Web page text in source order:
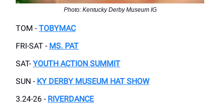
Photo: Kentucky Derby Museum IG
TOM - TOBYMAC
FRI-SAT - MS. PAT
SAT- YOUTH ACTION SUMMIT
SUN - KY DERBY MUSEUM HAT SHOW
3.24-26 - RIVERDANCE